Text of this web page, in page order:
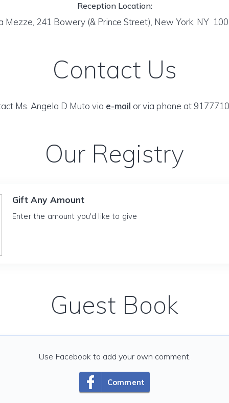
Reception Location:
Mezze, 241 Bowery (& Prince Street), New York, NY
Contact Us
Ms. Angela D Muto via e-mail or via phone at
Our Registry
Gift Any Amount
Enter the amount you'd like to give
Guest Book
Comment
Use Facebook to add your own comment.